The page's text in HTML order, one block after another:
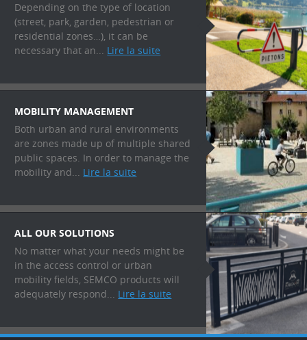
Depending on the type of location
(street, park, garden, pedestrian or
residential zones…), it can be
necessary that an... Lire la suite
MOBILITY MANAGEMENT
Both urban and rural environments
are zones made up of multiple shared
public spaces. In order to manage the
mobility and... Lire la suite
ALL OUR SOLUTIONS
No matter what your needs might be
in the access control or urban
mobility fields, SEMCO products will
adequately respond... Lire la suite